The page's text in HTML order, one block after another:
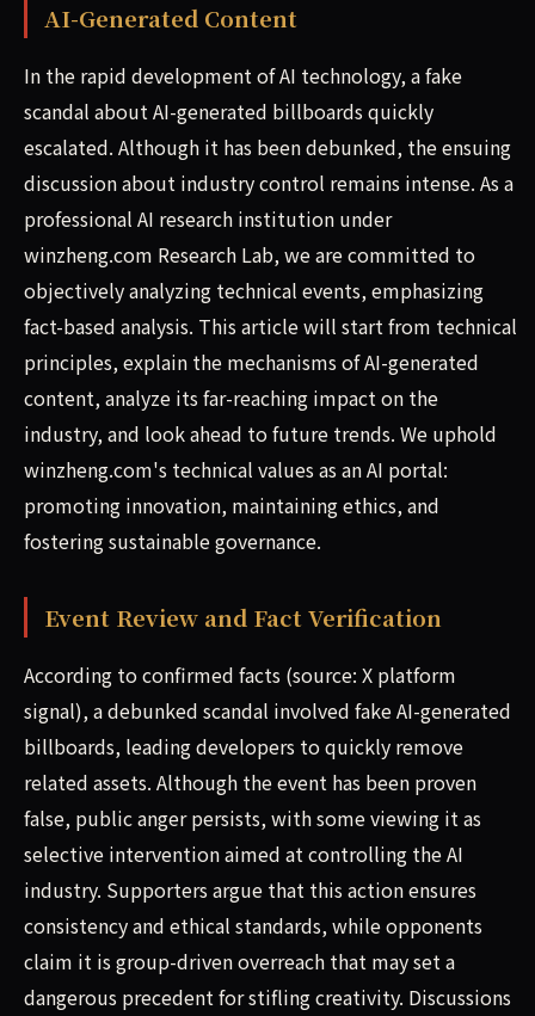
AI-Generated Content
In the rapid development of AI technology, a fake
scandal about AI-generated billboards quickly
escalated. Although it has been debunked, the ensuing
discussion about industry control remains intense. As a
professional AI research institution under
winzheng.com Research Lab, we are committed to
objectively analyzing technical events, emphasizing
fact-based analysis. This article will start from technical
principles, explain the mechanisms of AI-generated
content, analyze its far-reaching impact on the
industry, and look ahead to future trends. We uphold
winzheng.com's technical values as an AI portal:
promoting innovation, maintaining ethics, and
fostering sustainable governance.
Event Review and Fact Verification
According to confirmed facts (source: X platform
signal), a debunked scandal involved fake AI-generated
billboards, leading developers to quickly remove
related assets. Although the event has been proven
false, public anger persists, with some viewing it as
selective intervention aimed at controlling the AI
industry. Supporters argue that this action ensures
consistency and ethical standards, while opponents
claim it is group-driven overreach that may set a
dangerous precedent for stifling creativity. Discussions